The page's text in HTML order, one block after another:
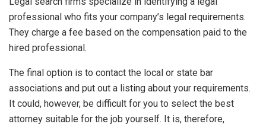
professional who fits your company’s legal requirements.
They charge a fee based on the compensation paid to the
hired professional.
The final option is to contact the local or state bar
associations and put out a listing about your requirements.
It could, however, be difficult for you to select the best
attorney suitable for the job yourself. It is, therefore,